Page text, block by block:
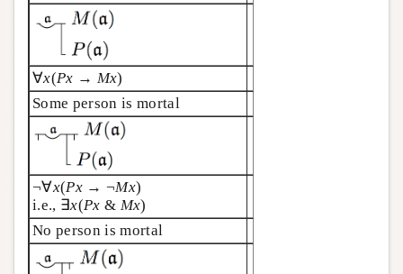
∀x(Px → Mx)
Some person is mortal
¬∀x(Px → ¬Mx)
i.e., ∃x(Px & Mx)
No person is mortal